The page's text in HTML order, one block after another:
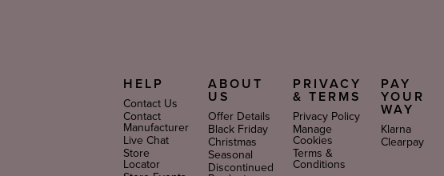
HELP
Contact Us
Contact
Manufacturer
Live Chat
Store
Locator
ABOUT
US
Offer Details
Black Friday
Christmas
Seasonal
Discontinued
PRIVACY
& TERMS
Privacy Policy
Manage
Cookies
Terms &
Conditions
PAY
YOUR
WAY
Klarna
Clearpay